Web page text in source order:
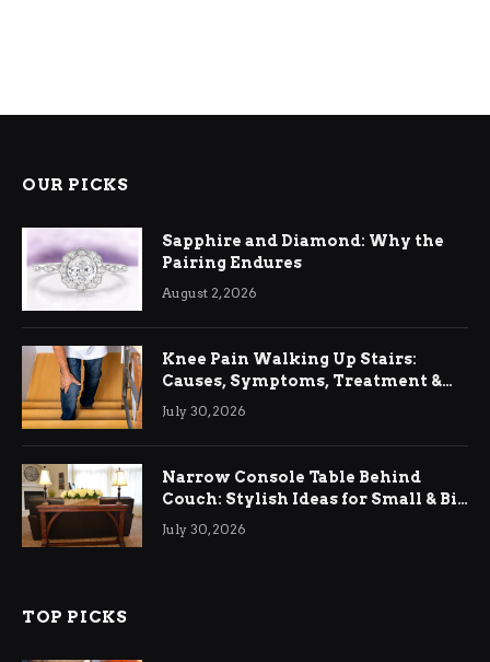
OUR PICKS
Sapphire and Diamond: Why the
Pairing Endures
August 2, 2026
Knee Pain Walking Up Stairs:
Causes, Symptoms, Treatment &
Relief
July 30, 2026
Narrow Console Table Behind
Couch: Stylish Ideas for Small & Big
Living Rooms
July 30, 2026
TOP PICKS